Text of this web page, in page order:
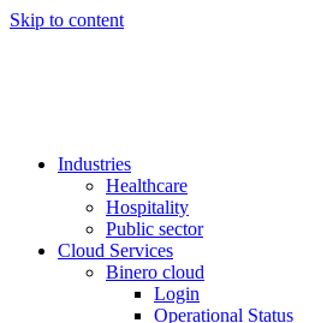
Skip to content
Industries
Healthcare
Hospitality
Public sector
Cloud Services
Binero cloud
Login
Operational Status